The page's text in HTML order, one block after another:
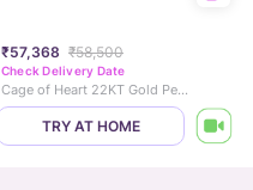
₹57,368 ₹58,500
Check Delivery Date
Cage of Heart 22KT Gold Pendant
TRY AT HOME